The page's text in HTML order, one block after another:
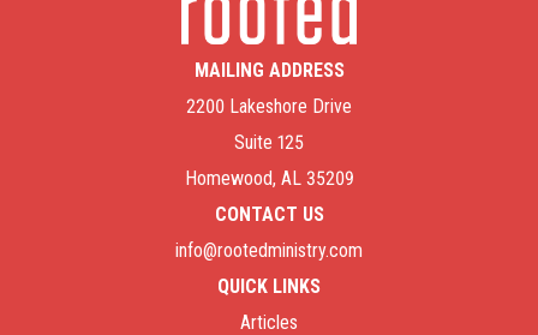
MAILING ADDRESS
2200 Lakeshore Drive
Suite 125
Homewood, AL 35209
CONTACT US
info@rootedministry.com
QUICK LINKS
Articles